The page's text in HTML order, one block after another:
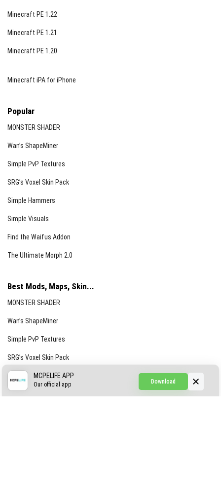
Minecraft PE 1.22
Minecraft PE 1.21
Minecraft PE 1.20
Minecraft iPA for iPhone
Popular
MONSTER SHADER
Wan’s ShapeMiner
Simple PvP Textures
SRG’s Voxel Skin Pack
Simple Hammers
Simple Visuals
Find the Waifus Addon
The Ultimate Morph 2.0
Best Mods, Maps, Skin...
MONSTER SHADER
Wan’s ShapeMiner
Simple PvP Textures
SRG’s Voxel Skin Pack
Simple Hammers
Download
MCPELIFE APP
Our official app